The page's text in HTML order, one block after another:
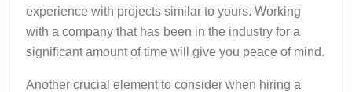
experience with projects similar to yours. Working
with a company that has been in the industry for a
significant amount of time will give you peace of mind.
Another crucial element to consider when hiring a